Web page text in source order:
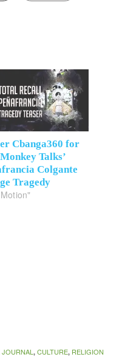
Cbanga360 for
Talks’
Colgante
Tragedy
JOURNAL, CULTURE, RELIGION